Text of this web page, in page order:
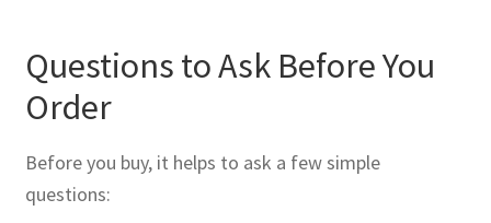
Questions to Ask Before You
Order
Before you buy, it helps to ask a few simple
questions: